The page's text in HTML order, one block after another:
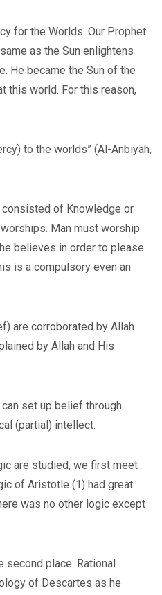
for the Worlds. Our Prophet
as the Sun enlightens
He became the Sun of the
this world. For this reason,
to the worlds” (Al-Anbiyah,
consisted of Knowledge or
Man must worship
believes in order to please
is a compulsory even an
are corroborated by Allah
by Allah and His
set up belief through
(partial) intellect.
are studied, we first meet
of Aristotle (1) had great
was no other logic except
second place: Rational
of Descartes as he